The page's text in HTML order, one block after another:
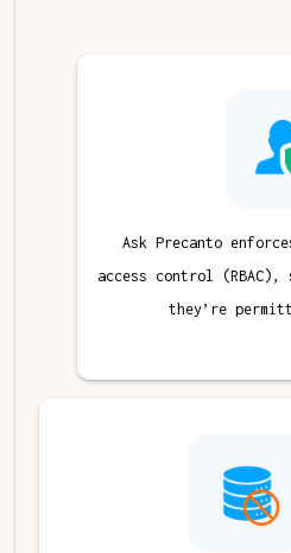
Ask Precanto
access control (RBAC),
they’re